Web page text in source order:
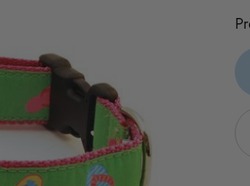
NATURAL &